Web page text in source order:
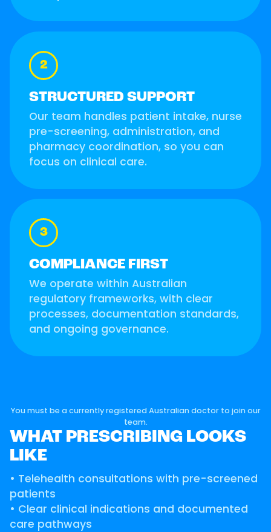
2
STRUCTURED SUPPORT
Our team handles patient intake, nurse
pre-screening, administration, and
pharmacy coordination, so you can
focus on clinical care.
3
COMPLIANCE FIRST
We operate within Australian
regulatory frameworks, with clear
processes, documentation standards,
and ongoing governance.
You must be a currently registered Australian doctor to join our
team.
WHAT PRESCRIBING LOOKS
LIKE
• Telehealth consultations with pre-screened
patients
• Clear clinical indications and documented
care pathways